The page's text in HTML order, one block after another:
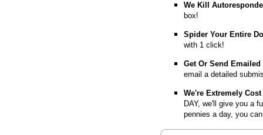
We Kill
box!
Spider Your Entire
with 1 click!
Get Or Send
email a detailed
We're Extremely
DAY, we'll give you a
pennies a day, you